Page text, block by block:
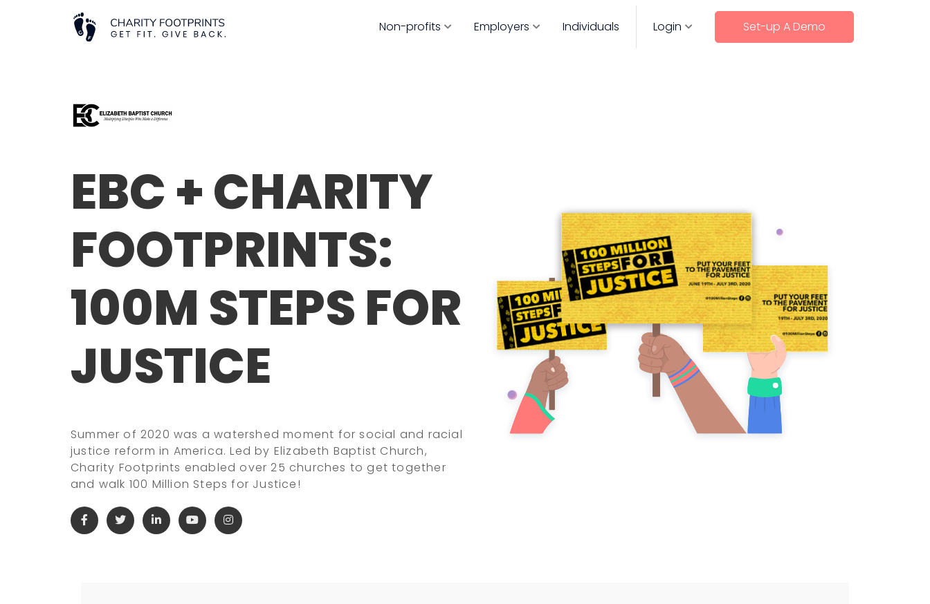
Non-profits Employers Individuals Login Set-up A Demo
EBC + CHARITY
FOOTPRINTS:
100M STEPS FOR
JUSTICE
Summer of 2020 was a watershed moment for social and racial
justice reform in America. Led by Elizabeth Baptist Church,
Charity Footprints enabled over 25 churches to get together
and walk 100 Million Steps for Justice!